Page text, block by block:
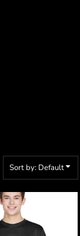
Sort by: Default